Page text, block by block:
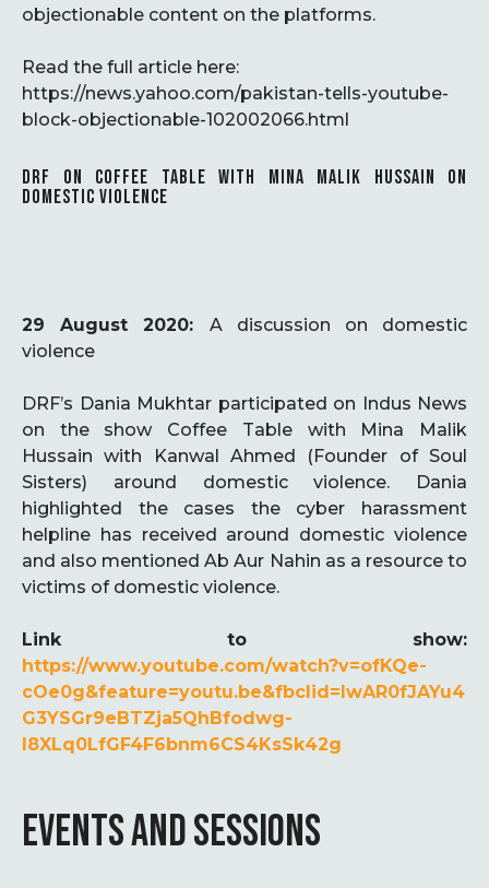
objectionable content on the platforms.
Read the full article here:
https://news.yahoo.com/pakistan-tells-youtube-
block-objectionable-102002066.html
DRF ON COFFEE TABLE WITH MINA MALIK HUSSAIN ON
DOMESTIC VIOLENCE
29 August 2020: A discussion on domestic
violence
DRF’s Dania Mukhtar participated on Indus News
on the show Coffee Table with Mina Malik
Hussain with Kanwal Ahmed (Founder of Soul
Sisters) around domestic violence. Dania
highlighted the cases the cyber harassment
helpline has received around domestic violence
and also mentioned Ab Aur Nahin as a resource to
victims of domestic violence.
Link to show:
https://www.youtube.com/watch?v=ofKQe-
cOe0g&feature=youtu.be&fbclid=IwAR0fJAYu4
G3YSGr9eBTZja5QhBfodwg-
l8XLq0LfGF4F6bnm6CS4KsSk42g
EVENTS AND SESSIONS